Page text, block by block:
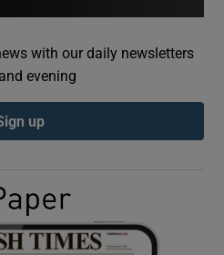
Gaeilge sub sections
History sub sections
with our daily newsletters
evening
up